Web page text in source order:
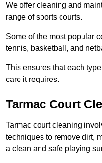
We offer cleaning and
range of sports courts.
Some of the most popular
tennis, basketball, and
This ensures that each
care it requires.
Tarmac Court
Tarmac court cleaning
techniques to remove dirt,
a clean and safe playing